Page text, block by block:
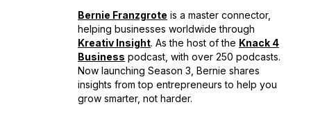
Bernie Franzgrote is a master connector,
helping businesses worldwide through
Kreativ Insight. As the host of the Knack 4
Business podcast, with over 250 podcasts.
Now launching Season 3, Bernie shares
insights from top entrepreneurs to help you
grow smarter, not harder.